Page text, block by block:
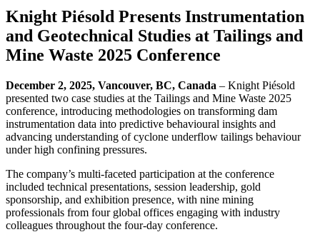
Knight Piésold Presents Instrumentation
and Geotechnical Studies at Tailings and
Mine Waste 2025 Conference
December 2, 2025, Vancouver, BC, Canada – Knight Piésold
presented two case studies at the Tailings and Mine Waste 2025
conference, introducing methodologies on transforming dam
instrumentation data into predictive behavioural insights and
advancing understanding of cyclone underflow tailings behaviour
under high confining pressures.
The company’s multi-faceted participation at the conference
included technical presentations, session leadership, gold
sponsorship, and exhibition presence, with nine mining
professionals from four global offices engaging with industry
colleagues throughout the four-day conference.